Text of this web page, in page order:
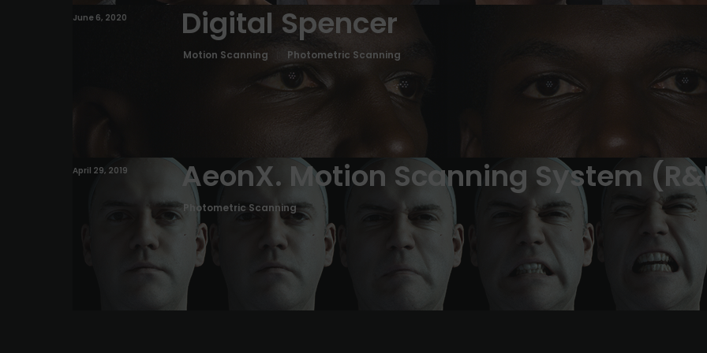
June 6, 2020 Digital Spencer
Motion Scanning Photometric Scanning
April 29, 2019 AeonX. Motion Scanning System
Photometric Scanning